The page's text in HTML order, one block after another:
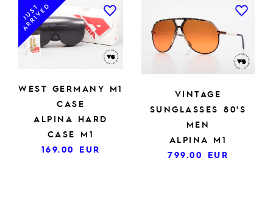
JUST
ARRIVED
WEST GERMANY M1
CASE
ALPINA HARD
CASE M1
169.00 EUR
VINTAGE
SUNGLASSES 80'S
MEN
ALPINA M1
799.00 EUR